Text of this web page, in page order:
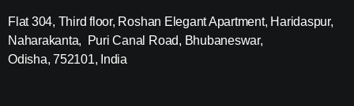
Flat 304, Third floor, Roshan Elegant Apartment, Haridaspur,
Naharakanta, Puri Canal Road, Bhubaneswar,
Odisha, 752101, India